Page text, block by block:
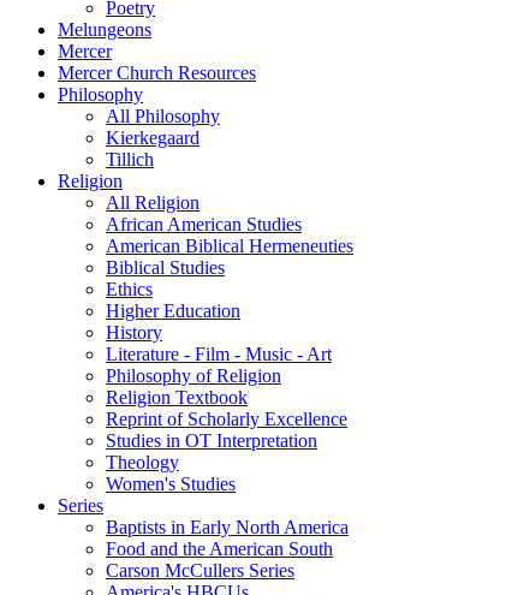
Poetry
Melungeons
Mercer
Mercer Church Resources
Philosophy
All Philosophy
Kierkegaard
Tillich
Religion
All Religion
African American Studies
American Biblical Hermeneuties
Biblical Studies
Ethics
Higher Education
History
Literature - Film - Music - Art
Philosophy of Religion
Religion Textbook
Reprint of Scholarly Excellence
Studies in OT Interpretation
Theology
Women's Studies
Series
Baptists in Early North America
Food and the American South
Carson McCullers Series